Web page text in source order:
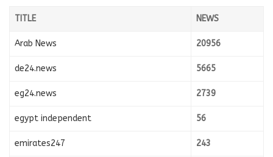
TITLE NEWS
Arab News 20956
de24.news 5665
eg24.news 2739
egypt independent 56
emirates247 243